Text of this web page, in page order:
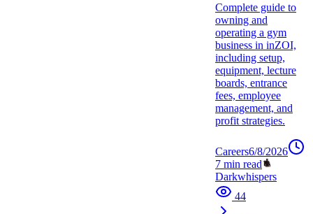
Complete guide to
owning and
operating a gym
business in inZOI,
including setup,
equipment, lecture
boards, entrance
fees, employee
management, and
profit strategies.
Careers6/8/2026
7 min read
Darkwhispers
44